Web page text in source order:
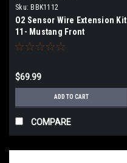
Sku: BBK1112
O2 Sensor Wire Extension Kit
11- Mustang Front
$69.99
ADD TO CART
COMPARE